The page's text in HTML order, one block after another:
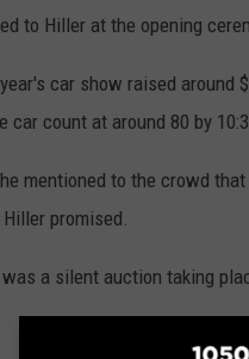
to Hiller at the opening
car show raised around
count at around 80 by
mentioned to the crowd
promised.
a silent auction taking